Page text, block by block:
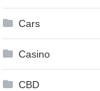
Cars
Casino
CBD